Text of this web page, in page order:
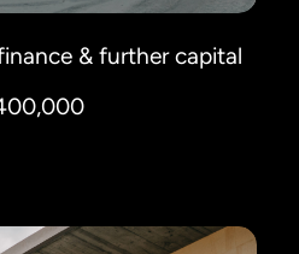
& further capital